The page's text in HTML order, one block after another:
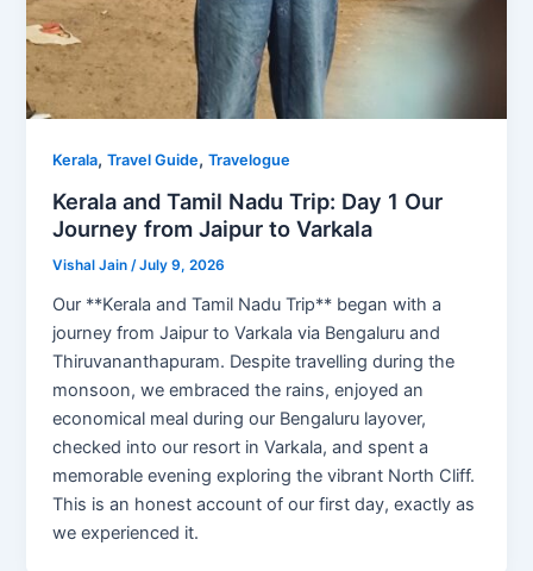
Kerala,Travel Guide,Travelogue
Kerala and Tamil Nadu Trip: Day 1 Our
Journey from Jaipur to Varkala
Vishal Jain/July 9, 2026
Our **Kerala and Tamil Nadu Trip** began with a
journey from Jaipur to Varkala via Bengaluru and
Thiruvananthapuram. Despite travelling during the
monsoon, we embraced the rains, enjoyed an
economical meal during our Bengaluru layover,
checked into our resort in Varkala, and spent a
memorable evening exploring the vibrant North Cliff.
This is an honest account of our first day, exactly as
we experienced it.